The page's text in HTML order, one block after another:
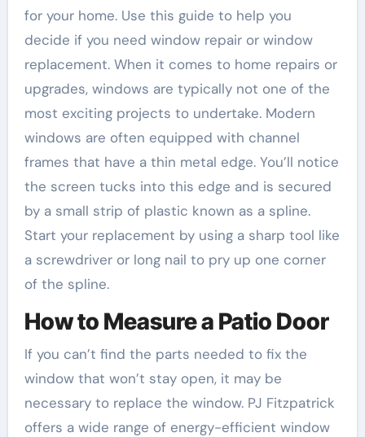
for your home. Use this guide to help you
decide if you need window repair or window
replacement. When it comes to home repairs or
upgrades, windows are typically not one of the
most exciting projects to undertake. Modern
windows are often equipped with channel
frames that have a thin metal edge. You’ll notice
the screen tucks into this edge and is secured
by a small strip of plastic known as a spline.
Start your replacement by using a sharp tool like
a screwdriver or long nail to pry up one corner
of the spline.
How to Measure a Patio Door
If you can’t find the parts needed to fix the
window that won’t stay open, it may be
necessary to replace the window. PJ Fitzpatrick
offers a wide range of energy-efficient window